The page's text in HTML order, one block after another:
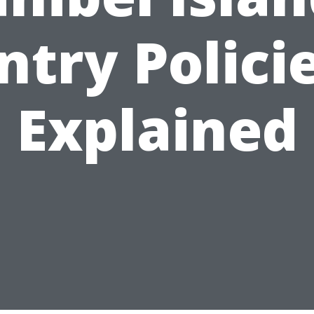
Explained